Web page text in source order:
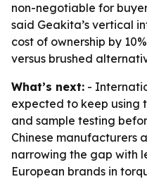
non-negotiable for
said Geakita’s vertical
cost of ownership by
versus brushed
What’s next: -
expected to keep
and sample testing
Chinese manufacturers
narrowing the gap with
European brands in